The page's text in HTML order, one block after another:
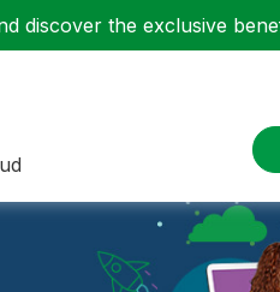
discover the exclusive